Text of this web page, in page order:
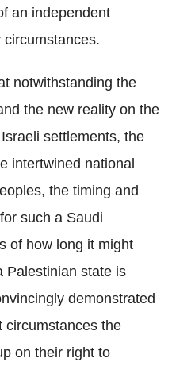
an independent
notwithstanding the
the new reality on the
settlements, the
intertwined national
the timing and
such a Saudi
of how long it might
Palestinian state is
demonstrated
circumstances the
on their right to